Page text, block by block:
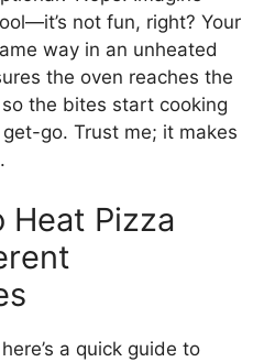
not fun, right? Your
way in an unheated
the oven reaches the
the bites start cooking
go. Trust me; it makes
Heat Pizza
a quick guide to